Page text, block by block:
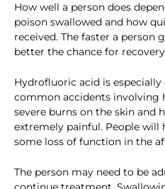
How well a person does
poison swallowed and how
received. The faster a person
better the chance for
Hydrofluoric acid is especially
common accidents involving
severe burns on the skin and
extremely painful. People will
some loss of function in the
The person may need to be